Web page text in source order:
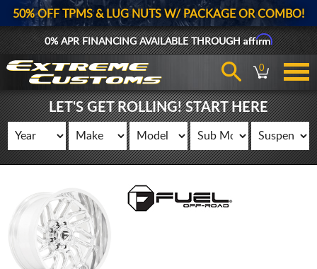
50% OFF TPMS & LUG NUTS W/ PACKAGE OR COMBO!
0% APR FINANCING AVAILABLE THROUGHAffirm
0
LET'S GET ROLLING! START HERE